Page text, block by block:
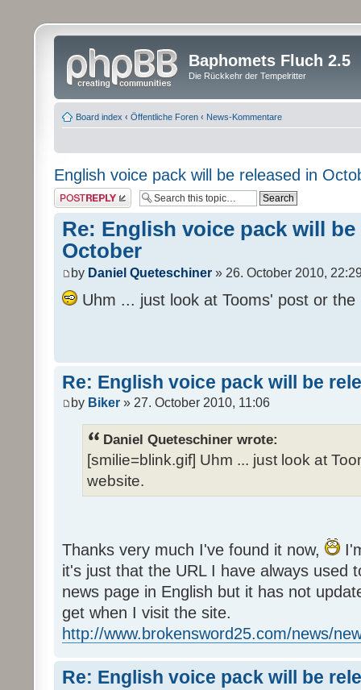
Baphomets Fluch 2.5
Die Rückkehr der Tempelritter
Board index ‹ Öffentliche Foren ‹ News-Kommentare
English voice pack will be released in
Post a reply
Re: English voice pack will be
October
by Daniel Queteschiner » 26. October 2010,
Uhm ... just look at Tooms' post or
Re: English voice pack will be
by Biker » 27. October 2010, 11:06
Daniel Queteschiner wrote:
[smilie=blink.gif] Uhm ... just look at
website.
Thanks very much I've found it now,
it's just that the URL I have always used
news page in English but it has not
get when I visit the site.
http://www.brokensword25.com/news/
Re: English voice pack will be